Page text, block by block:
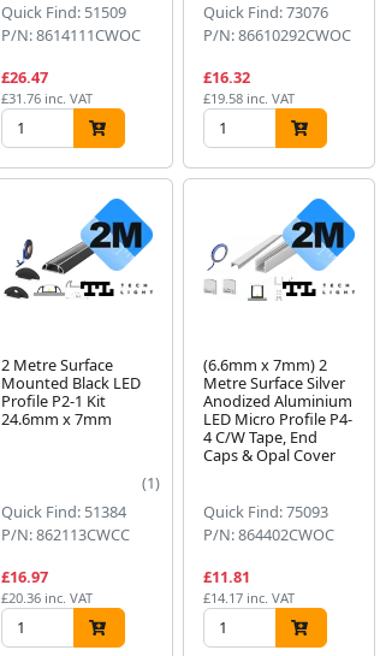
Quick Find: 51509
P/N: 8614111CWOC
£26.47
£31.76 inc. VAT
Quick Find: 73076
P/N: 86610292CWOC
£16.32
£19.58 inc. VAT
2 Metre Surface
Mounted Black LED
Profile P2-1 Kit
24.6mm x 7mm
(1)
Quick Find: 51384
P/N: 862113CWCC
£16.97
£20.36 inc. VAT
(6.6mm x 7mm) 2
Metre Surface Silver
Anodized Aluminium
LED Micro Profile P4-
4 C/W Tape, End
Caps & Opal Cover
Quick Find: 75093
P/N: 864402CWOC
£11.81
£14.17 inc. VAT